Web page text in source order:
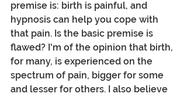
premise is: birth is painful, and
hypnosis can help you cope with
that pain. Is the basic premise is
flawed? I'm of the opinion that birth,
for many, is experienced on the
spectrum of pain, bigger for some
and lesser for others. I also believe